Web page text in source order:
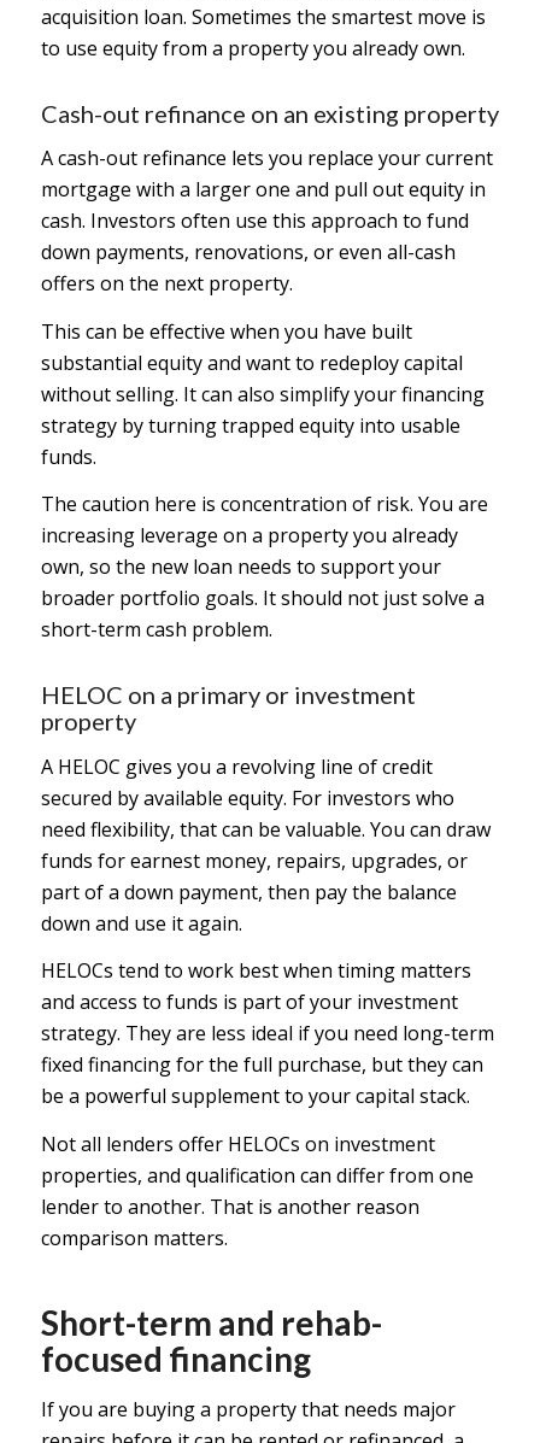
acquisition loan. Sometimes the smartest move is
to use equity from a property you already own.
Cash-out refinance on an existing property
A cash-out refinance lets you replace your current
mortgage with a larger one and pull out equity in
cash. Investors often use this approach to fund
down payments, renovations, or even all-cash
offers on the next property.
This can be effective when you have built
substantial equity and want to redeploy capital
without selling. It can also simplify your financing
strategy by turning trapped equity into usable
funds.
The caution here is concentration of risk. You are
increasing leverage on a property you already
own, so the new loan needs to support your
broader portfolio goals. It should not just solve a
short-term cash problem.
HELOC on a primary or investment
property
A HELOC gives you a revolving line of credit
secured by available equity. For investors who
need flexibility, that can be valuable. You can draw
funds for earnest money, repairs, upgrades, or
part of a down payment, then pay the balance
down and use it again.
HELOCs tend to work best when timing matters
and access to funds is part of your investment
strategy. They are less ideal if you need long-term
fixed financing for the full purchase, but they can
be a powerful supplement to your capital stack.
Not all lenders offer HELOCs on investment
properties, and qualification can differ from one
lender to another. That is another reason
comparison matters.
Short-term and rehab-
focused financing
If you are buying a property that needs major